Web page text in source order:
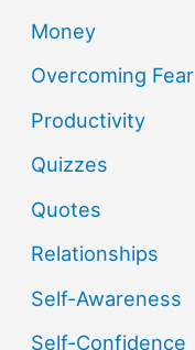
Money
Overcoming Fear
Productivity
Quizzes
Quotes
Relationships
Self-Awareness
Self-Confidence